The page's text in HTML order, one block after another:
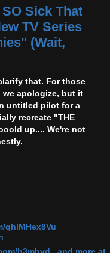
Sick That
TV Series
(Wait,
that. For those
apologize, but it
untitled pilot for a
recreate "THE
up.... We're not